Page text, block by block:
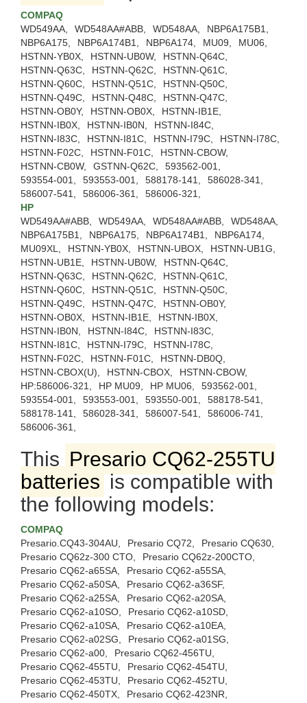
COMPAQ
WD549AA,
WD548AA#ABB, WD548AA,
NBP6A175B1,
NBP6A175,
NBP6A174B1, NBP6A174, MU09,
MU06,
HSTNN-YB0X,
HSTNN-UB0W,
HSTNN-Q64C,
HSTNN-Q63C,
HSTNN-Q62C,
HSTNN-Q61C,
HSTNN-Q60C,
HSTNN-Q51C,
HSTNN-Q50C,
HSTNN-Q49C,
HSTNN-Q48C,
HSTNN-Q47C,
HSTNN-OB0Y,
HSTNN-OB0X,
HSTNN-IB1E,
HSTNN-IB0X,
HSTNN-IB0N,
HSTNN-I84C,
HSTNN-I83C,
HSTNN-I81C, HSTNN-I79C,
HSTNN-I78C,
HSTNN-F02C,
HSTNN-F01C,
HSTNN-CBOW,
HSTNN-CB0W,
GSTNN-Q62C,
593562-001,
593554-001,
593553-001, 588178-141,
586028-341,
586007-541,
586006-361,
586006-321,
HP
WD549AA#ABB,
WD549AA, WD548AA#ABB,
WD548AA,
NBP6A175B1,
NBP6A175, NBP6A174B1,
NBP6A174,
MU09XL,
HSTNN-YB0X, HSTNN-UBOX,
HSTNN-UB1G,
HSTNN-UB1E,
HSTNN-UB0W,
HSTNN-Q64C,
HSTNN-Q63C,
HSTNN-Q62C,
HSTNN-Q61C,
HSTNN-Q60C,
HSTNN-Q51C,
HSTNN-Q50C,
HSTNN-Q49C,
HSTNN-Q47C,
HSTNN-OB0Y,
HSTNN-OB0X,
HSTNN-IB1E,
HSTNN-IB0X,
HSTNN-IB0N,
HSTNN-I84C,
HSTNN-I83C,
HSTNN-I81C,
HSTNN-I79C,
HSTNN-I78C,
HSTNN-F02C,
HSTNN-F01C,
HSTNN-DB0Q,
HSTNN-CBOX(U),
HSTNN-CBOX,
HSTNN-CBOW,
HP:586006-321,
HP MU09, HP MU06,
593562-001,
593554-001,
593553-001, 593550-001,
588178-541,
588178-141,
586028-341, 586007-541,
586006-741,
586006-361,
This Presario CQ62-255TU
batteries is compatible with
the following models:
COMPAQ
Presario.CQ43-304AU,
Presario CQ72,
Presario CQ630,
Presario CQ62z-300 CTO,
Presario CQ62z-200CTO,
Presario CQ62-a65SA,
Presario CQ62-a55SA,
Presario CQ62-a50SA,
Presario CQ62-a36SF,
Presario CQ62-a25SA,
Presario CQ62-a20SA,
Presario CQ62-a10SO,
Presario CQ62-a10SD,
Presario CQ62-a10SA,
Presario CQ62-a10EA,
Presario CQ62-a02SG,
Presario CQ62-a01SG,
Presario CQ62-a00,
Presario CQ62-456TU,
Presario CQ62-455TU,
Presario CQ62-454TU,
Presario CQ62-453TU,
Presario CQ62-452TU,
Presario CQ62-450TX,
Presario CQ62-423NR,